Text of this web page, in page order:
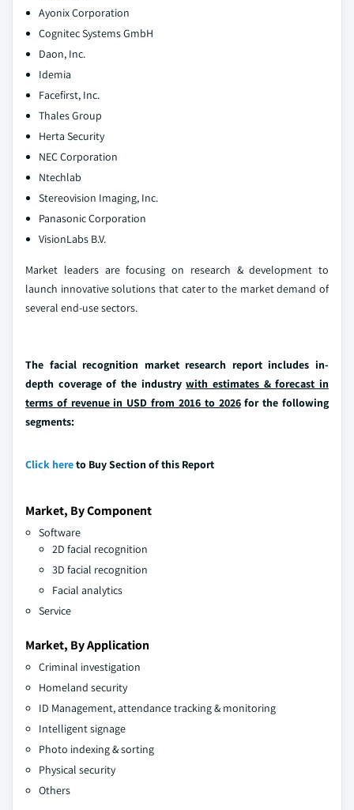
Ayonix Corporation
Cognitec Systems GmbH
Daon, Inc.
Idemia
Facefirst, Inc.
Thales Group
Herta Security
NEC Corporation
Ntechlab
Stereovision Imaging, Inc.
Panasonic Corporation
VisionLabs B.V.
Market leaders are focusing on research & development to
launch innovative solutions that cater to the market demand of
several end-use sectors.
The facial recognition market research report includes in-
depth coverage of the industrywith estimates & forecast in
terms of revenue in USD from 2016 to 2026for the following
segments:
Click hereto Buy Section of this Report
Market, By Component
Software
2D facial recognition
3D facial recognition
Facial analytics
Service
Market, By Application
Criminal investigation
Homeland security
ID Management, attendance tracking & monitoring
Intelligent signage
Photo indexing & sorting
Physical security
Others